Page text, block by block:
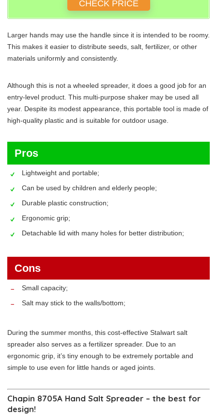
CHECK PRICE
Larger hands may use the handle since it is intended to be roomy.
This makes it easier to distribute seeds, salt, fertilizer, or other
materials uniformly and consistently.
Although this is not a wheeled spreader, it does a good job for an
entry-level product. This multi-purpose shaker may be used all
year. Despite its modest appearance, this portable tool is made of
high-quality plastic and is suitable for outdoor usage.
Pros
Lightweight and portable;
Can be used by children and elderly people;
Durable plastic construction;
Ergonomic grip;
Detachable lid with many holes for better distribution;
Cons
Small capacity;
Salt may stick to the walls/bottom;
During the summer months, this cost-effective Stalwart salt
spreader also serves as a fertilizer spreader. Due to an
ergonomic grip, it’s tiny enough to be extremely portable and
simple to use even for little hands or aged joints.
Chapin 8705A Hand Salt Spreader – the best for
design!